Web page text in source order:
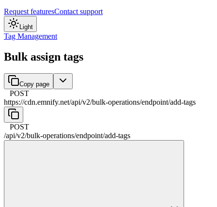
Request featuresContact support
Light
Tag Management
Bulk assign tags
Copy page
POST
https://cdn.emnify.net/api/v2/bulk-operations/endpoint/add-tags
POST
/api/v2/bulk-operations/endpoint/add-tags